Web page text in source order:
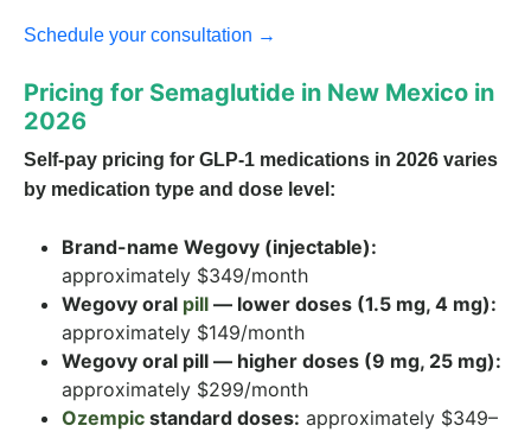
Schedule your consultation →
Pricing for Semaglutide in New Mexico in
2026
Self-pay pricing for GLP-1 medications in 2026 varies
by medication type and dose level:
Brand-name Wegovy (injectable):
approximately $349/month
Wegovy oral pill — lower doses (1.5 mg, 4 mg):
approximately $149/month
Wegovy oral pill — higher doses (9 mg, 25 mg):
approximately $299/month
Ozempic standard doses: approximately $349–